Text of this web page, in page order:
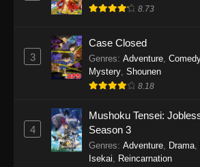
8.73
3
Case Closed
Genres: Adventure,
Mystery, Shounen
8.18
4
Mushoku Tensei:
Season 3
Genres: Adventure, Drama,
Isekai, Reincarnation